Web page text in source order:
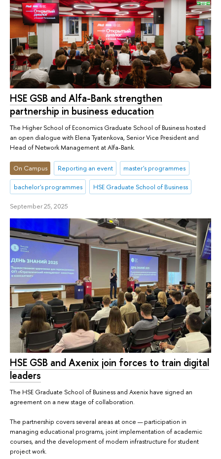
HSE GSB and Alfa-Bank strengthen
partnership in business education
The Higher School of Economics Graduate School of Business hosted
an open dialogue with Elena Tyatenkova, Senior Vice President and
Head of Network Management at Alfa-Bank.
On Campus Reporting an event master's programmes
bachelor's programmes HSE Graduate School of Business
September 25, 2025
HSE GSB and Axenix join forces to train digital
leaders
The HSE Graduate School of Business and Axenix have signed an
agreement on a new stage of collaboration.
The partnership covers several areas at once — participation in
managing educational programs, joint implementation of academic
courses, and the development of modern infrastructure for student
project work.